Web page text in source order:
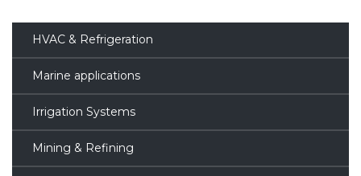
HVAC & Refrigeration
Marine applications
Irrigation Systems
Mining & Refining